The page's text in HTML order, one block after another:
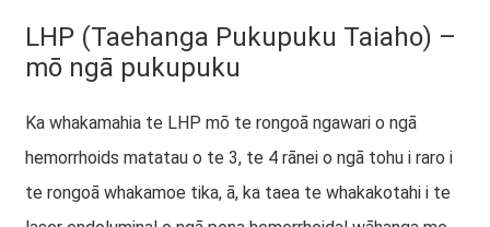
LHP (Taehanga Pukupuku Taiaho) –
mō ngā pukupuku
Ka whakamahia te LHP mō te rongoā ngawari o ngā
hemorrhoids matatau o te 3, te 4 rānei o ngā tohu i raro i
te rongoā whakamoe tika, ā, ka taea te whakakotahi i te